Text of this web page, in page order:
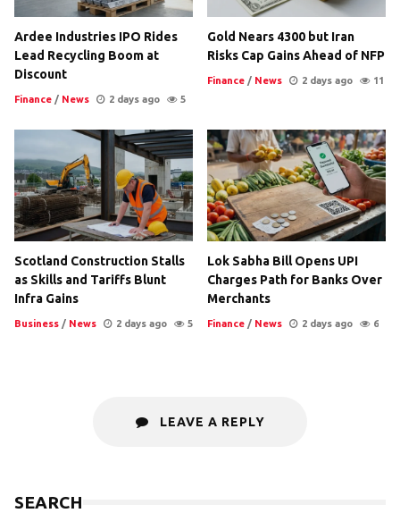
Ardee Industries IPO Rides
Lead Recycling Boom at
Discount
Finance / News 2 days ago 5
Gold Nears 4300 but Iran
Risks Cap Gains Ahead of NFP
Finance / News 2 days ago 11
Scotland Construction Stalls
as Skills and Tariffs Blunt
Infra Gains
Business / News 2 days ago 5
Lok Sabha Bill Opens UPI
Charges Path for Banks Over
Merchants
Finance / News 2 days ago 6
LEAVE A REPLY
SEARCH